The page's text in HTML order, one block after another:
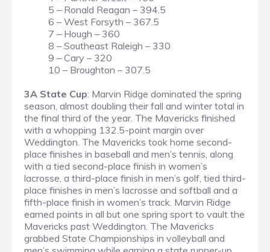
5 – Ronald Reagan – 394.5
6 – West Forsyth – 367.5
7 – Hough – 360
8 – Southeast Raleigh – 330
9 – Cary – 320
10 – Broughton – 307.5
3A State Cup: Marvin Ridge dominated the spring
season, almost doubling their fall and winter total in
the final third of the year. The Mavericks finished
with a whopping 132.5-point margin over
Weddington. The Mavericks took home second-
place finishes in baseball and men’s tennis, along
with a tied second-place finish in women’s
lacrosse, a third-place finish in men’s golf, tied third-
place finishes in men’s lacrosse and softball and a
fifth-place finish in women’s track. Marvin Ridge
earned points in all but one spring sport to vault the
Mavericks past Weddington. The Mavericks
grabbed State Championships in volleyball and